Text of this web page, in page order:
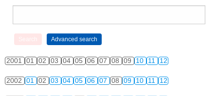
2001 01 02 03 04 05 06 07 08 09 10 11 12
2002 01 02 03 04 05 06 07 08 09 10 11 12